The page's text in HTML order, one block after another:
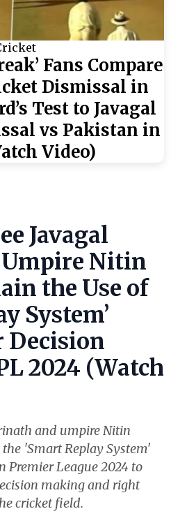
Fans Compare
Dismissal in
Test to Javagal
vs Pakistan in
Video)
Javagal
Nitin
the Use of
System’
Decision
2024 (Watch
and umpire Nitin
'Smart Replay System'
Premier League 2024 to
making and right
cricket field.